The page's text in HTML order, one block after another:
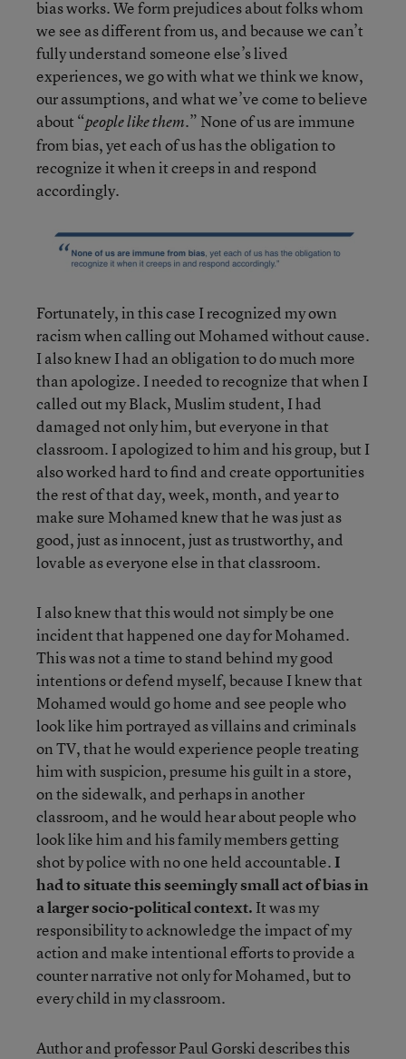
bias works. We form prejudices about folks whom
we see as different from us, and because we can’t
fully understand someone else’s lived
experiences, we go with what we think we know,
our assumptions, and what we’ve come to believe
about “people like them.” None of us are immune
from bias, yet each of us has the obligation to
recognize it when it creeps in and respond
accordingly.
Fortunately, in this case I recognized my own
racism when calling out Mohamed without cause.
I also knew I had an obligation to do much more
than apologize. I needed to recognize that when I
called out my Black, Muslim student, I had
damaged not only him, but everyone in that
classroom. I apologized to him and his group, but I
also worked hard to find and create opportunities
the rest of that day, week, month, and year to
make sure Mohamed knew that he was just as
good, just as innocent, just as trustworthy, and
lovable as everyone else in that classroom.
I also knew that this would not simply be one
incident that happened one day for Mohamed.
This was not a time to stand behind my good
intentions or defend myself, because I knew that
Mohamed would go home and see people who
look like him portrayed as villains and criminals
on TV, that he would experience people treating
him with suspicion, presume his guilt in a store,
on the sidewalk, and perhaps in another
classroom, and he would hear about people who
look like him and his family members getting
shot by police with no one held accountable.I
had to situate this seemingly small act of bias in
a larger socio-political context. It was my
responsibility to acknowledge the impact of my
action and make intentional efforts to provide a
counter narrative not only for Mohamed, but to
every child in my classroom.
Author and professor Paul Gorski describes this